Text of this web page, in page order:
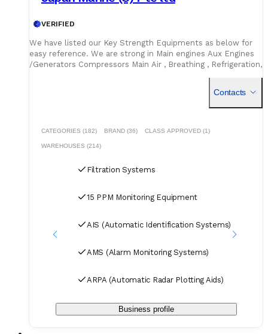
VERIFIED
We have listed our Key Strength Equipments as below for
easy reference. We are strong in Main engines Aux Engines
/Generators Compressors Main Air , Breathing , Refrigeration,
Contacts
CATEGORIES (182) BRAND (36) CLASS APPROVED (1)
WAREHOUSES (214)
Filtration Systems
15 PPM Monitoring Equipment
AIS (Automatic Identification Systems)
AMS (Alarm Monitoring Systems)
ARPA (Automatic Radar Plotting Aids)
Business profile